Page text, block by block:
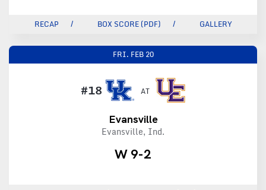
RECAP BOX SCORE (PDF) GALLERY
FRI. FEB 20
#18 AT
Evansville
Evansville, Ind.
W 9-2